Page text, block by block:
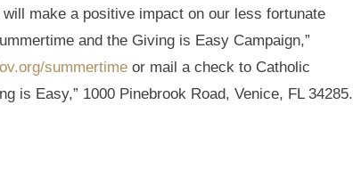
make a positive impact on our less fortunate
and the Giving is Easy Campaign,”
summertimeor mail a check to Catholic
is Easy,” 1000 Pinebrook Road, Venice, FL 34285.